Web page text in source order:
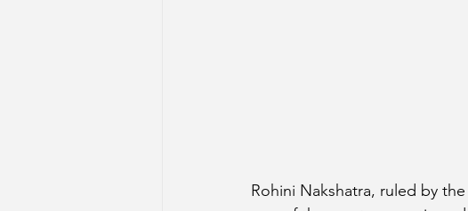
Rohini Nakshatra, ruled by